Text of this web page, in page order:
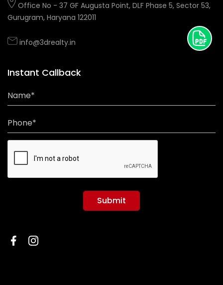
Office No - 37 GF Augusta Point, DLF Phase 5, Sector 53,
Gurugram, Haryana 122011
info@3drealty.in
Instant Callback
Name*
Phone*
Submit